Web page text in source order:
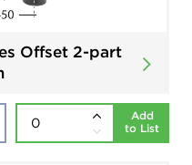
Offset 2-part
Add
to List